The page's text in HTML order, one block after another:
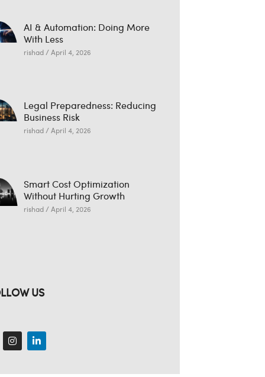
AI & Automation: Doing More
With Less
rishad April 4, 2026
Legal Preparedness: Reducing
Business Risk
rishad April 4, 2026
Smart Cost Optimization
Without Hurting Growth
rishad April 4, 2026
US